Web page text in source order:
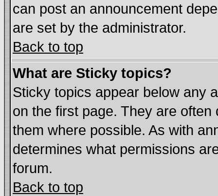
can post an announcement
are set by the administrator.
Back to top
What are Sticky topics?
Sticky topics appear below any
on the first page. They are
them where possible. As with
determines what permissions
forum.
Back to top